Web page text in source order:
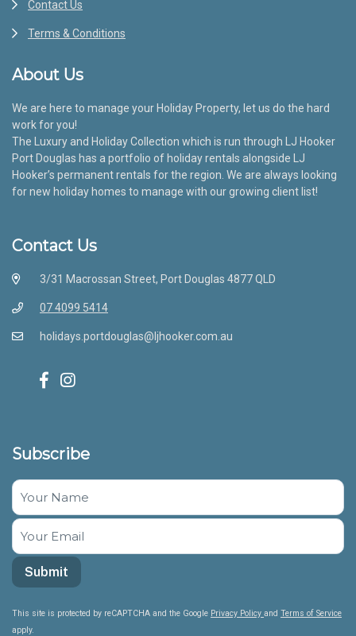
Contact Us
Terms & Conditions
About Us
We are here to manage your Holiday Property, let us do the hard
work for you!
The Luxury and Holiday Collection which is run through LJ Hooker
Port Douglas has a portfolio of holiday rentals alongside LJ
Hooker’s permanent rentals for the region. We are always looking
for new holiday homes to manage with our growing client list!
Contact Us
3/31 Macrossan Street, Port Douglas 4877 QLD
07 4099 5414
holidays.portdouglas@ljhooker.com.au
Subscribe
This site is protected by reCAPTCHA and the Google Privacy Policy and Terms of Service
apply.